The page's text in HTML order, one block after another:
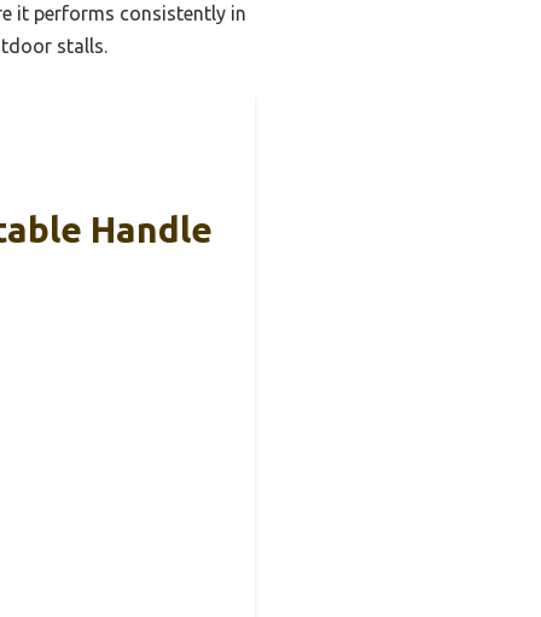
it performs consistently in
stalls.
Handle